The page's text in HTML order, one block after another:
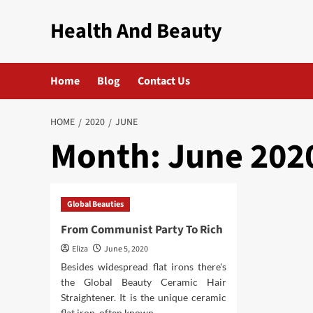
Health And Beauty
Home Blog Contact Us
HOME 2020 JUNE
Month:June
Global Beauties
From Communist Party To Rich
Eliza
June 5, 2020
Besides widespread flat irons there's
the Global Beauty Ceramic Hair
Straightener. It is the unique ceramic